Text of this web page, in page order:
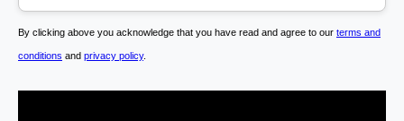
By clicking above you acknowledge that you have read and agree to our terms and
conditions and privacy policy.